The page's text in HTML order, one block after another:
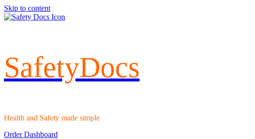
Skip to content
SafetyDocs
Health and Safety made simple
Order Dashboard